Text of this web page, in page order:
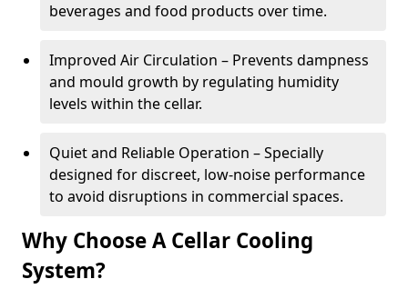
beverages and food products over time.
Improved Air Circulation – Prevents dampness
and mould growth by regulating humidity
levels within the cellar.
Quiet and Reliable Operation – Specially
designed for discreet, low-noise performance
to avoid disruptions in commercial spaces.
Why Choose A Cellar Cooling
System?